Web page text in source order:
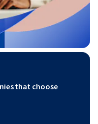
that choose